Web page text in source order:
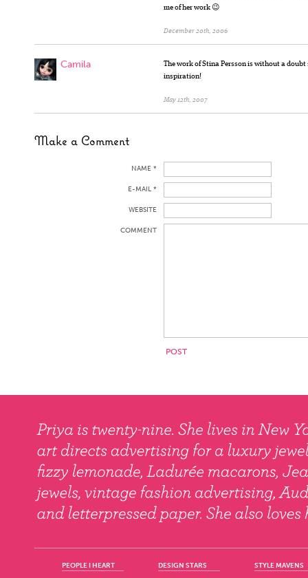
me of her work 😉
December 20th, 2006
Camila
The work of Stina Persson is without a
inspiration!
May 12th, 2007
Make a Comment
NAME *
E-MAIL *
WEBSITE
COMMENT
PEOPLE I HEART DESIGN STARS STYLE MAVENS